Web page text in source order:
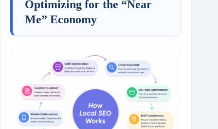
Optimizing for the “Near
Me” Economy